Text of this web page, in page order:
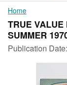
My Account
My Purchases
Advanced Search
Browse Collections
Rare Books
Home
TRUE VALUE
SUMMER
Publication Date: